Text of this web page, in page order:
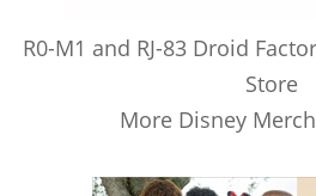
R0-M1 and RJ-83 Droid
Store
More Disney